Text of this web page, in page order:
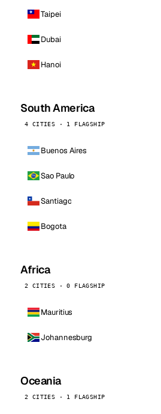
Taipei
Dubai
Hanoi
South America
4 CITIES · 1 FLAGSHIP
Buenos Aires
Sao Paulo
Santiago
Bogota
Africa
2 CITIES · 0 FLAGSHIP
Mauritius
Johannesburg
Oceania
2 CITIES · 1 FLAGSHIP